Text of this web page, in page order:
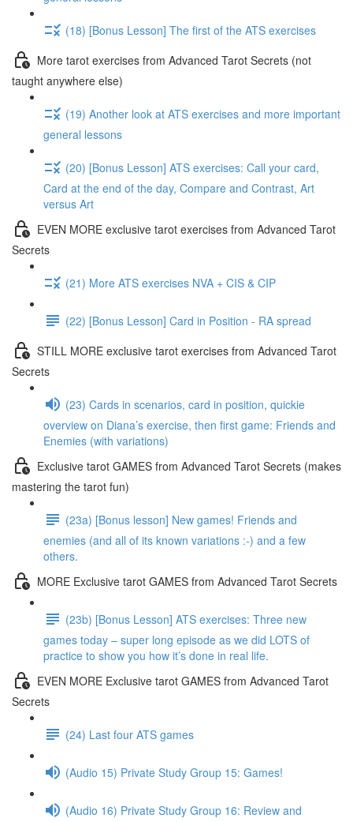
(18) [Bonus Lesson] The first of the ATS exercises
More tarot exercises from Advanced Tarot Secrets (not
taught anywhere else)
(19) Another look at ATS exercises and more important
general lessons
(20) [Bonus Lesson] ATS exercises: Call your card,
Card at the end of the day, Compare and Contrast, Art
versus Art
EVEN MORE exclusive tarot exercises from Advanced Tarot
Secrets
(21) More ATS exercises NVA + CIS & CIP
(22) [Bonus Lesson] Card in Position - RA spread
STILL MORE exclusive tarot exercises from Advanced Tarot
Secrets
(23) Cards in scenarios, card in position, quickie
overview on Diana’s exercise, then first game: Friends and
Enemies (with variations)
Exclusive tarot GAMES from Advanced Tarot Secrets (makes
mastering the tarot fun)
(23a) [Bonus lesson] New games! Friends and
enemies (and all of its known variations :-) and a few
others.
MORE Exclusive tarot GAMES from Advanced Tarot Secrets
(23b) [Bonus Lesson] ATS exercises: Three new
games today – super long episode as we did LOTS of
practice to show you how it’s done in real life.
EVEN MORE Exclusive tarot GAMES from Advanced Tarot
Secrets
(24) Last four ATS games
(Audio 15) Private Study Group 15: Games!
(Audio 16) Private Study Group 16: Review and